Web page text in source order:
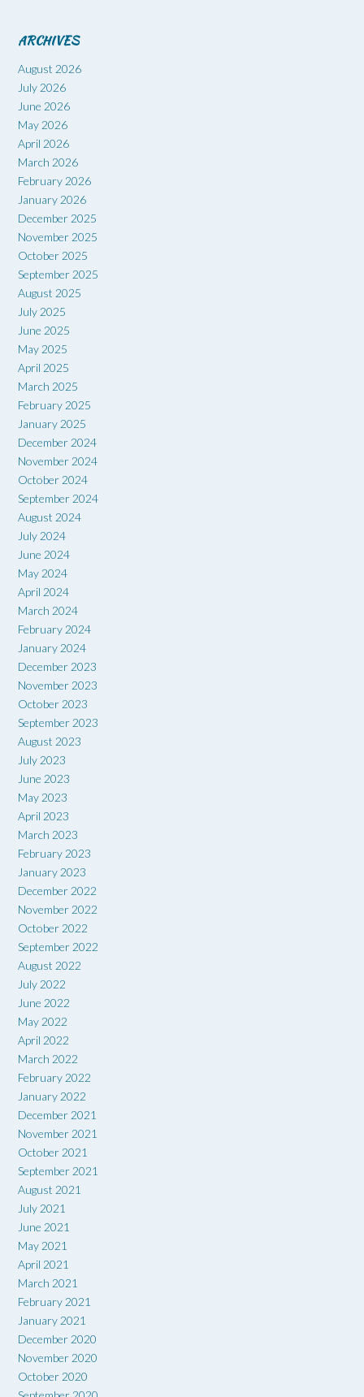
ARCHIVES
August 2026
July 2026
June 2026
May 2026
April 2026
March 2026
February 2026
January 2026
December 2025
November 2025
October 2025
September 2025
August 2025
July 2025
June 2025
May 2025
April 2025
March 2025
February 2025
January 2025
December 2024
November 2024
October 2024
September 2024
August 2024
July 2024
June 2024
May 2024
April 2024
March 2024
February 2024
January 2024
December 2023
November 2023
October 2023
September 2023
August 2023
July 2023
June 2023
May 2023
April 2023
March 2023
February 2023
January 2023
December 2022
November 2022
October 2022
September 2022
August 2022
July 2022
June 2022
May 2022
April 2022
March 2022
February 2022
January 2022
December 2021
November 2021
October 2021
September 2021
August 2021
July 2021
June 2021
May 2021
April 2021
March 2021
February 2021
January 2021
December 2020
November 2020
October 2020